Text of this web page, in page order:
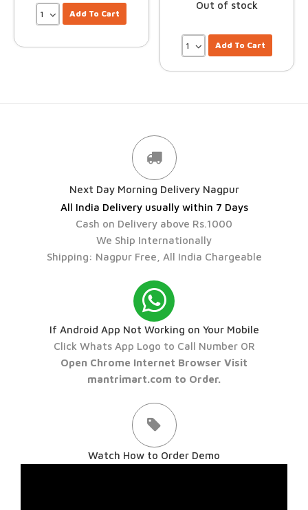
Add To Cart
Out of stock
Add To Cart
Next Day Morning Delivery Nagpur
All India Delivery usually within 7 Days
Cash on Delivery above Rs.1000
We Ship Internationally
Shipping: Nagpur Free, All India Chargeable
If Android App Not Working on Your Mobile
Click Whats App Logo to Call Number OR
Open Chrome Internet Browser Visit
mantrimart.com to Order.
Watch How to Order Demo